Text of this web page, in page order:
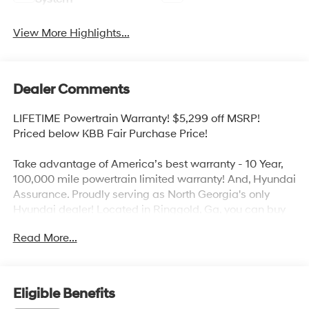
View More Highlights...
Dealer Comments
LIFETIME Powertrain Warranty! $5,299 off MSRP!
Priced below KBB Fair Purchase Price!
Take advantage of America’s best warranty - 10 Year,
100,000 mile powertrain limited warranty! And, Hyundai
Assurance. Proudly serving as North Georgia's only
Hyundai dealer! Located in Ringgold, Ga, you can buy
owned and will treat you like family. With all makes and
choose Mtn. View Hyundai for all of your automotive
needs. Convenient to Chattanooga, Cleveland and
Read More...
Eligible Benefits